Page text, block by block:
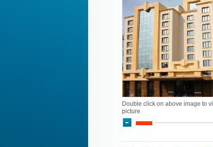
Double click on above image to
picture